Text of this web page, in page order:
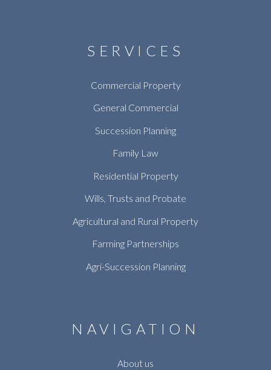
SERVICES
Commercial Property
General Commercial
Succession Planning
Family Law
Residential Property
Wills, Trusts and Probate
Agricultural and Rural Property
Farming Partnerships
Agri-Succession Planning
NAVIGATION
About us